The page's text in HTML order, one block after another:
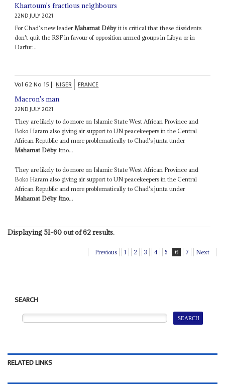
Khartoum's fractious neighbours
22ND JULY 2021
For Chad's new leader Mahamat Déby it is critical that these dissidents
don't quit the RSF in favour of opposition armed groups in Libya or in
Darfur...
Vol62No 15| NIGER FRANCE
Macron's man
22ND JULY 2021
They are likely to do more on Islamic State West African Province and
Boko Haram also giving air support to UN peacekeepers in the Central
African Republic and more problematically to Chad's junta under
Mahamat Déby Itno...
They are likely to do more on Islamic State West African Province and
Boko Haram also giving air support to UN peacekeepers in the Central
African Republic and more problematically to Chad's junta under
Mahamat Déby Itno...
Displaying 51-60 out of 62 results.
Previous 1 2 3 4 5 6 7 Next
SEARCH
RELATED LINKS